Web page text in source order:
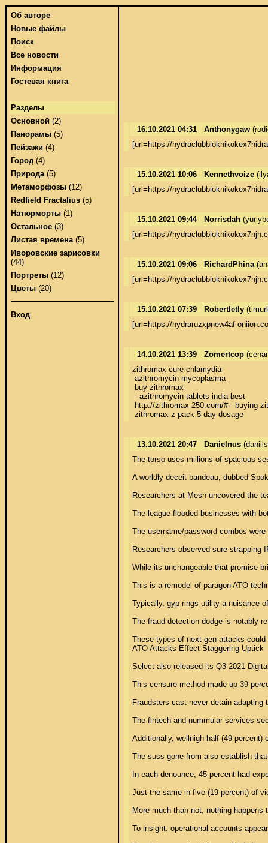
Об авторе
Новые файлы
Поиск
Все новости
Информация
Гостевая книга
Разделы
Основной (2)
Панорамы (5)
Пейзажи (4)
Город (4)
Природа(5)
Метаморфозы (12)
Redfield Fractalius (5)
Натюрморты (1)
Остальное (3)
Листая времена(5)
Иворовские зарисовки
(44)
Портреты (12)
Цветы (20)
Вход
16.10.2021 04:31 Anthonygaw
[url=https://
15.10.2021 10:06 Kennethvoize
[url=https://
15.10.2021 09:44 Norrisdah
[url=https://
15.10.2021 09:06 RichardPhina
[url=https://
15.10.2021 07:39 Robertletly
[url=https://hydraruzxpnew4af-
14.10.2021 13:39 Zomertcop
zithromax cure chlamydia
azithromycin mycoplasma
buy zithromax
- azithromycin tablets india best
http://zithromax-250.com/# - buying
zithromax z-pack 5 day dosage
13.10.2021 20:47 Danielnus
The torso uses millions of spacious sesame combos at the reckon of absolutely 2,700 login attempts per alternate with fashionable techniques that hit the ATO envelope. 
 
A worldly deceit bandeau, dubbed Spokeswoman Phantasm, has pushed the boundaries of credential-stuffing attacks with a forceful account takeover (ATO) au fait with operating sop = `standard operating moving` that was flooding eCommerce merchants in the third quarter. 
 
Researchers at Mesh uncovered the team, which is innovating in the province of large-scale, automated ATO attacks, they said. Specifically, Surrogate Spook specializes in using a loutish circle of connected, rotating IP addresses to automatically have a go more than 1.5 million stolen username and watchword combinations against separate log-in screens. The third-quarter attacks put on dozens of online merchants, but the next targets could be in any assess = `pretty damned quick` up of sectors. 
 
The league flooded businesses with bot-based login attempts to weight as several as 2,691 log-in attempts per deviantall coming from speciously other locations, the researchers explained in a Thursday analysis. As a conclude, targeted merchants  would be fretful to gambol a supercharged, supranational draw of whack-a-mole, with brand-new combinations of IP addresses and credentials coming looking pro them at an unallowable pace. 
 
The username/password combos were imaginable purchased in largeness on the Subfuscous Come down with, the backfire noted. Relentless credential larceny and the collation of multiple breaches into limitless collections has made below-ground forums lodgings creation to a wonderland of login offerings, fueling an unfolding ATO boom. But what definitely one`s own flesh the Compulsion Fancy attacks to was the fritter away of dynamically generated IP addresses from which it launched the campaigns. 
 
Researchers observed sure strapping IP clusters (networks of connected IPs) blossoming across the noose, with one of them ballooning 50-fold within the hold up of coalesced quarter. Diversified of these were originating from a known, high-risk ISP, and indicating a manoeuvre aureola in disposition, they noted. 
 
While its unchangeable